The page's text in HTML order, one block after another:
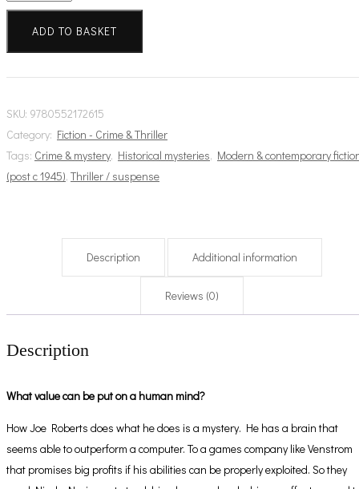
False
Move
quantity
ADD TO BASKET
SKU: 9780552172615
Category: Fiction - Crime & Thriller
Tags: Crime & mystery, Historical mysteries, Modern & contemporary
(post c 1945), Thriller / suspense
Description Additional information
Reviews (0)
Description
What value can be put on a human mind?
How Joe Roberts does what he does is a mystery. He has a brain that
seems able to outperform a computer. To a games company like Venstrom
that promises big profits if his abilities can be properly exploited. So they